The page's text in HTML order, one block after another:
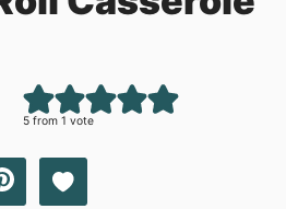
5 from 1 vote
Save to Favorites